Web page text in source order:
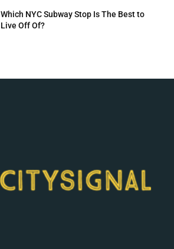
Which NYC Subway Stop Is The Best to
Live Off Of?